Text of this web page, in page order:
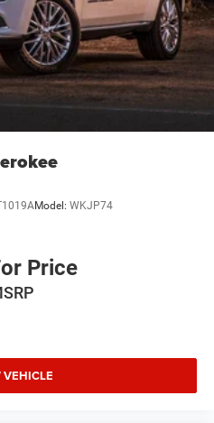
Brake
Model: WKJP74
Price
VEHICLE